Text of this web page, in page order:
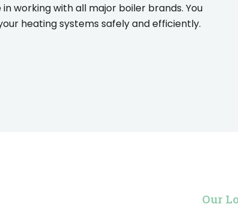
working with all major boiler brands. You
heating systems safely and efficiently.
Our